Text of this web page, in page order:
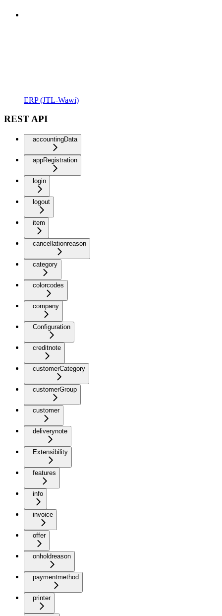
ERP (JTL-Wawi)
REST API
accountingData
appRegistration
login
logout
item
cancellationreason
category
colorcodes
company
Configuration
creditnote
customerCategory
customerGroup
customer
deliverynote
Extensibility
features
info
invoice
offer
onholdreason
paymentmethod
printer